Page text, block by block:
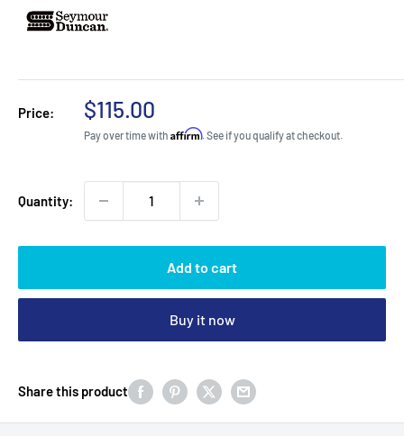
Price:
Sale
price
$115.00
Pay over time with Affirm. See if you qualify at checkout.
Quantity:
Add to cart
Buy it now
Share this product